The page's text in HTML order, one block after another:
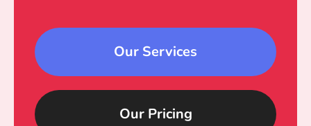
Our Services
Our Pricing